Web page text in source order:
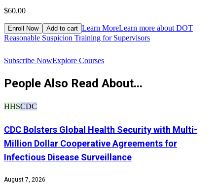
$60.00
Enroll Now Add to cart Learn MoreLearn more about DOT
Reasonable Suspicion Training for Supervisors
Subscribe NowExplore Courses
People Also Read About...
HHSCDC
CDC Bolsters Global Health Security with Multi-
Million Dollar Cooperative Agreements for
Infectious Disease Surveillance
August 7, 2026